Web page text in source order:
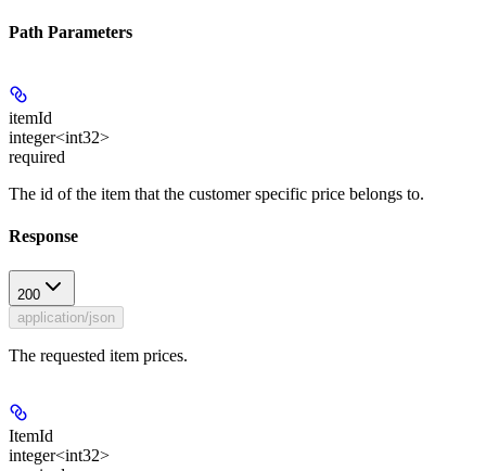
Path Parameters
itemId
integer<int32>
required
The id of the item that the customer specific price belongs to.
Response
200
application/json
The requested item prices.
ItemId
integer<int32>